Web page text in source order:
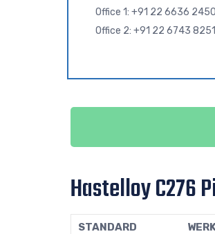
Office 1: +91 22 6636 2450
Office 2: +91 22 6743 8251
Hastelloy C276
STANDARD